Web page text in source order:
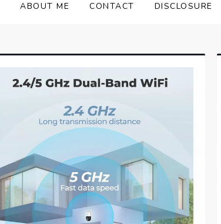
ABOUT ME CONTACT DISCLOSURE